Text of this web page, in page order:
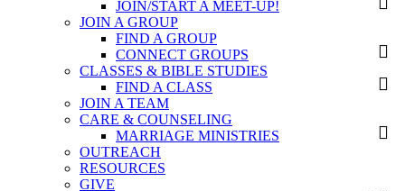
JOIN/START A MEET-UP!
JOIN A GROUP
FIND A GROUP
CONNECT GROUPS
CLASSES & BIBLE STUDIES
FIND A CLASS
JOIN A TEAM
CARE & COUNSELING
MARRIAGE MINISTRIES
OUTREACH
RESOURCES
GIVE